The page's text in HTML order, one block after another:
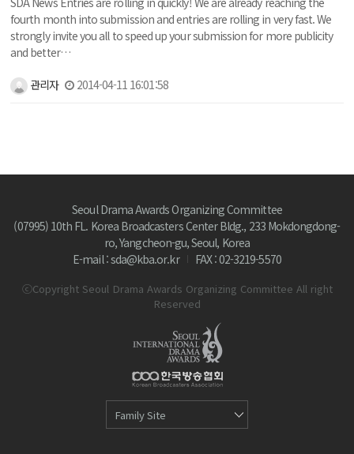
fourth month into submission and entries are rolling in very fast. We
strongly invite you all to speed up your submission for more publicity
and better…
관리자 2014-04-11 16:01:58
Seoul Drama Awards Organizing Committee
(07995) 10th FL. Korea Broadcasters Center Bldg., 233 Mokdongdong-
ro, Yangcheon-gu, Seoul, Korea
E-mail : sda@kba.or.kr
FAX : 02-3219-5570
ⓒCopyright Seoul Drama Awards Organizing Committee All right
Reserved